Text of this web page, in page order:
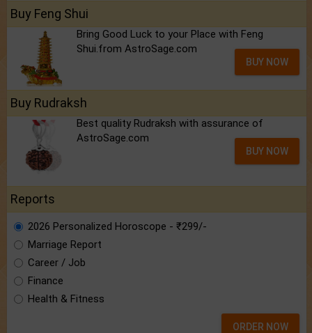
Buy Feng Shui
Bring Good Luck to your Place with Feng
Shui.from AstroSage.com
BUY NOW
Buy Rudraksh
Best quality Rudraksh with assurance of
AstroSage.com
BUY NOW
Reports
2026 Personalized Horoscope - ₹299/-
Marriage Report
Career / Job
Finance
Health & Fitness
ORDER NOW